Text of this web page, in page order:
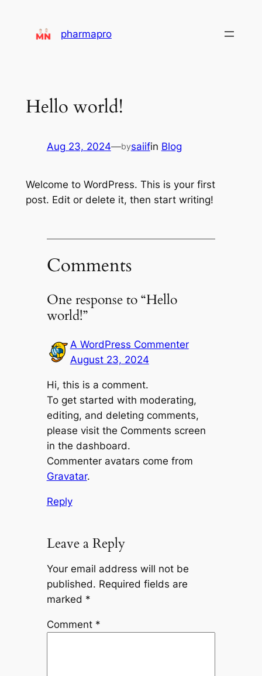
pharmapro
Hello world!
Aug 23, 2024—bysaiifin Blog
Welcome to WordPress. This is your first
post. Edit or delete it, then start writing!
Comments
One response to “Hello
world!”
A WordPress Commenter
August 23, 2024
Hi, this is a comment.
To get started with moderating,
editing, and deleting comments,
please visit the Comments screen
in the dashboard.
Commenter avatars come from
Gravatar.
Reply
Leave a Reply
Your email address will not be
published. Required fields are
marked *
Comment *